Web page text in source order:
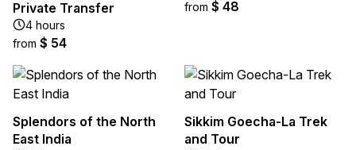
Private Transfer
4 hours
from $ 54
from $ 48
Splendors of the North
East India
Sikkim Goecha-La Trek
and Tour